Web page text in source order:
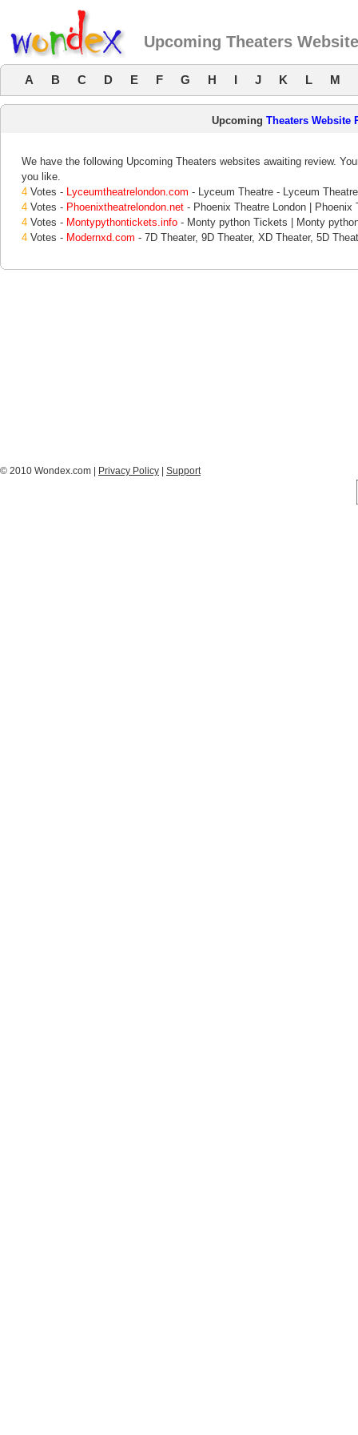
Upcoming Theaters
A B C D E F G H I J K L M
UpcomingTheaters Website
We have the following Upcoming Theaters websites awaiting review.
you like.
4 Votes - Lyceumtheatrelondon.com - Lyceum Theatre - Lyceum
4 Votes - Phoenixtheatrelondon.net - Phoenix Theatre London | Phoenix
4 Votes - Montypythontickets.info - Monty python Tickets | Monty
4 Votes - Modernxd.com - 7D Theater, 9D Theater, XD Theater, 5D
© 2010 Wondex.com | Privacy Policy Support